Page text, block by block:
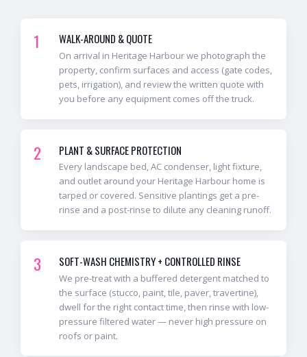
1 WALK-AROUND & QUOTE
On arrival in Heritage Harbour we photograph the
property, confirm surfaces and access (gate codes,
pets, irrigation), and review the written quote with
you before any equipment comes off the truck.
2 PLANT & SURFACE PROTECTION
Every landscape bed, AC condenser, light fixture,
and outlet around your Heritage Harbour home is
tarped or covered. Sensitive plantings get a pre-
rinse and a post-rinse to dilute any cleaning runoff.
3 SOFT-WASH CHEMISTRY + CONTROLLED RINSE
We pre-treat with a buffered detergent matched to
the surface (stucco, paint, tile, paver, travertine),
dwell for the right contact time, then rinse with low-
pressure filtered water — never high pressure on
roofs or paint.